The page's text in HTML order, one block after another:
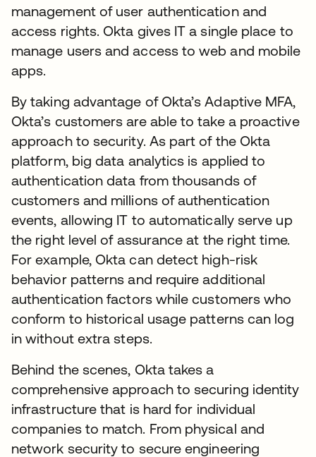
management of user authentication and
access rights. Okta gives IT a single place to
manage users and access to web and mobile
apps.
By taking advantage of Okta’s Adaptive MFA,
Okta’s customers are able to take a proactive
approach to security. As part of the Okta
platform, big data analytics is applied to
authentication data from thousands of
customers and millions of authentication
events, allowing IT to automatically serve up
the right level of assurance at the right time.
For example, Okta can detect high-risk
behavior patterns and require additional
authentication factors while customers who
conform to historical usage patterns can log
in without extra steps.
Behind the scenes, Okta takes a
comprehensive approach to securing identity
infrastructure that is hard for individual
companies to match. From physical and
network security to secure engineering